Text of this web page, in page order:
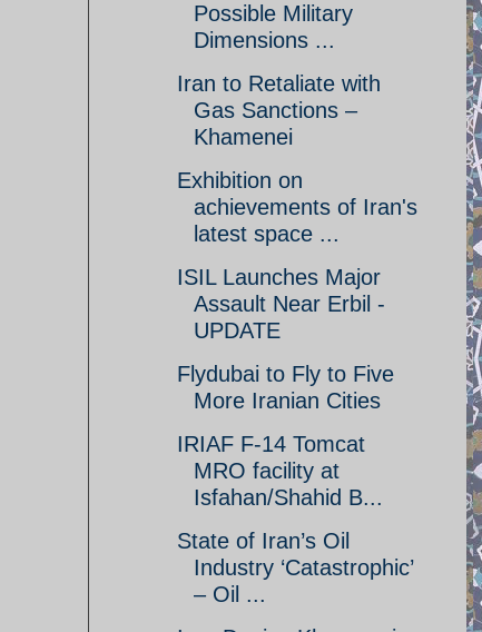
Possible Military
Dimensions ...
Iran to Retaliate with
Gas Sanctions –
Khamenei
Exhibition on
achievements of Iran's
latest space ...
ISIL Launches Major
Assault Near Erbil -
UPDATE
Flydubai to Fly to Five
More Iranian Cities
IRIAF F-14 Tomcat
MRO facility at
Isfahan/Shahid B...
State of Iran’s Oil
Industry ‘Catastrophic’
– Oil ...